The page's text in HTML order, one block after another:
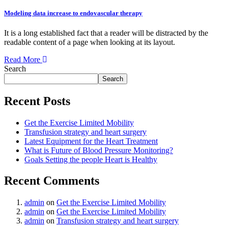
Modeling data increase to endovascular therapy
It is a long established fact that a reader will be distracted by the
readable content of a page when looking at its layout.
Read More
Search
Search
Recent Posts
Get the Exercise Limited Mobility
Transfusion strategy and heart surgery
Latest Equipment for the Heart Treatment
What is Future of Blood Pressure Monitoring?
Goals Setting the people Heart is Healthy
Recent Comments
admin on Get the Exercise Limited Mobility
admin on Get the Exercise Limited Mobility
admin on Transfusion strategy and heart surgery